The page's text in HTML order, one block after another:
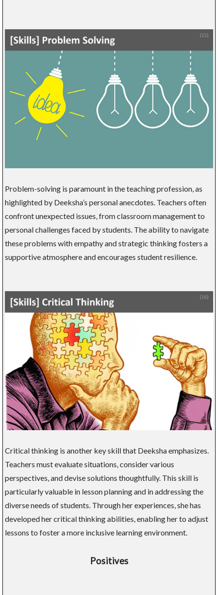
Problem-solving is paramount in the teaching profession, as
highlighted by Deeksha’s personal anecdotes. Teachers often
confront unexpected issues, from classroom management to
personal challenges faced by students. The ability to navigate
these problems with empathy and strategic thinking fosters a
supportive atmosphere and encourages student resilience.
Critical thinking is another key skill that Deeksha emphasizes.
Teachers must evaluate situations, consider various
perspectives, and devise solutions thoughtfully. This skill is
particularly valuable in lesson planning and in addressing the
diverse needs of students. Through her experiences, she has
developed her critical thinking abilities, enabling her to adjust
lessons to foster a more inclusive learning environment.
Positives